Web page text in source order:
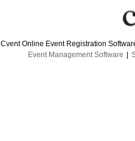
Cvent Online Event Registration
Event Management Software